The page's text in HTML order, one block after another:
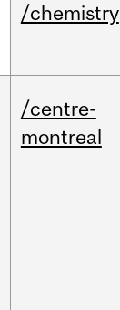
/chemistry
/centre-
montreal